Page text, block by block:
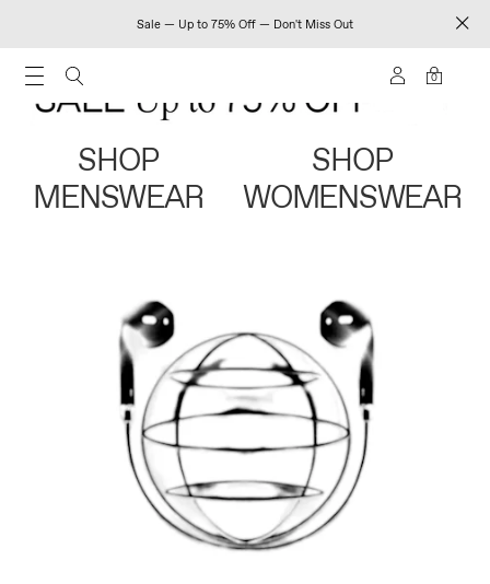
Sale — Up to 75% Off — Don't Miss Out
0
SHOP
MENSWEAR
SHOP
WOMENSWEAR